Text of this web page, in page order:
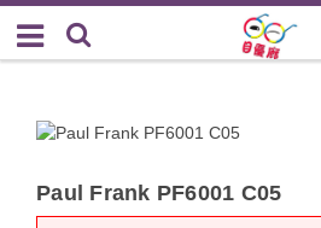
Paul Frank PF6001 C05